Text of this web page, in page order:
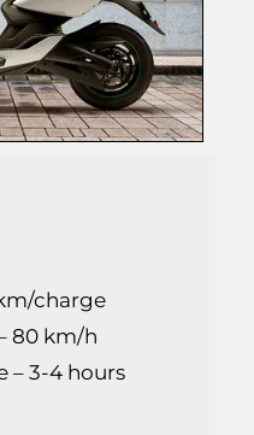
charge
80 km/h
– 3-4 hours